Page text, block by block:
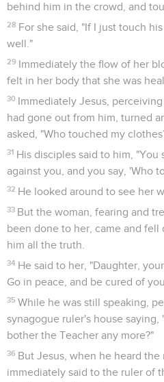
behind him in the crowd, and
28 For she said, "If I just touch
well."
29 Immediately the flow of her
felt in her body that she was
30 Immediately Jesus,
had gone out from him, turned
asked, "Who touched my
31 His disciples said to him,
against you, and you say, 'Who
32 He looked around to see her
33 But the woman, fearing and
been done to her, came and
him all the truth.
34 He said to her, "Daughter,
Go in peace, and be cured of
35 While he was still speaking,
synagogue ruler's house saying,
bother the Teacher any more?"
36 But Jesus, when he heard the
immediately said to the ruler of